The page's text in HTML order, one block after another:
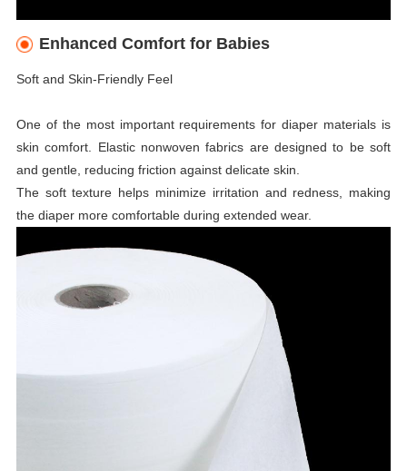
Enhanced Comfort for Babies
Soft and Skin-Friendly Feel
One of the most important requirements for diaper materials is
skin comfort. Elastic nonwoven fabrics are designed to be soft
and gentle, reducing friction against delicate skin.
The soft texture helps minimize irritation and redness, making
the diaper more comfortable during extended wear.